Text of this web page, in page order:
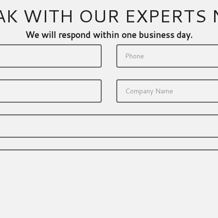
WITH OUR EXPERTS
We will respond within one business day.